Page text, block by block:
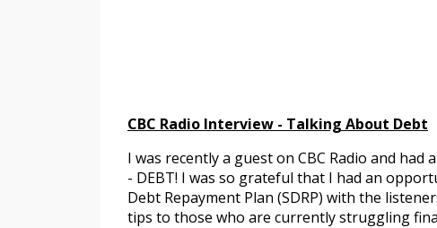
CBC Radio Interview - Talking About Debt
I was recently a guest on CBC Radio and
- DEBT! I was so grateful that I had an
Debt Repayment Plan (SDRP) with the
tips to those who are currently struggling